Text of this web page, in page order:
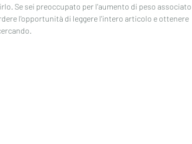
Se sei preoccupato per l'aumento di peso associato
l'opportunità di leggere l'intero articolo e ottenere